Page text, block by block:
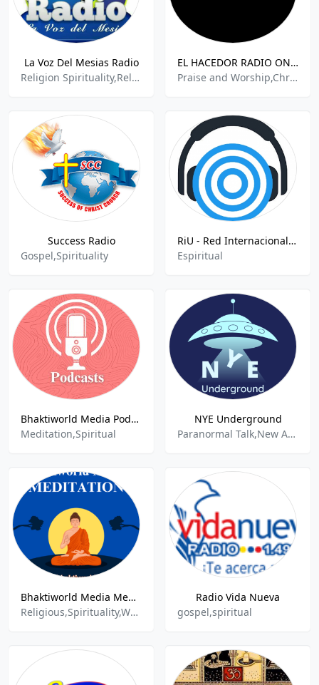
La Voz Del Mesias Radio
Religion Spirituality,Religious
EL HACEDOR RADIO ONLINE
Praise and Worship,Christian Religious,Religion & Spirituality,
Success Radio
Gospel,Spirituality
RiU - Red Internacional Urantia
Espiritual
Bhaktiworld Media Podcasts
Meditation,Spiritual
NYE Underground
Paranormal Talk,New Age Spirituality Talk,70s,80s,Talk,
Bhaktiworld Media Meditation
Religious,Spirituality,World Music
Radio Vida Nueva
gospel,spiritual